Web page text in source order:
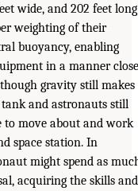
wide, and 202 feet long
weighting of their
buoyancy, enabling
in a manner close
gravity still makes
and astronauts still
to move about and work
space station. In
might spend as
acquiring the skills and